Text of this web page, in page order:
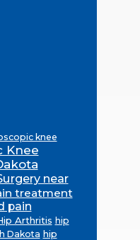
knee
Knee
near
treatment
pain
Arthritis hip
Dakota hip